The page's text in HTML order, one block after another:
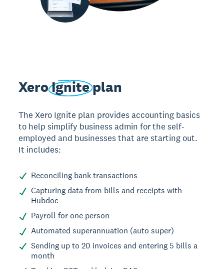
XeroIgniteplan
The Xero Ignite plan provides accounting basics
to help simplify business admin for the self-
employed and businesses that are starting out.
It includes:
Reconciling bank transactions
Capturing data from bills and receipts with
Hubdoc
Payroll for one person
Automated superannuation (auto super)
Sending up to 20 invoices and entering 5 bills a
month